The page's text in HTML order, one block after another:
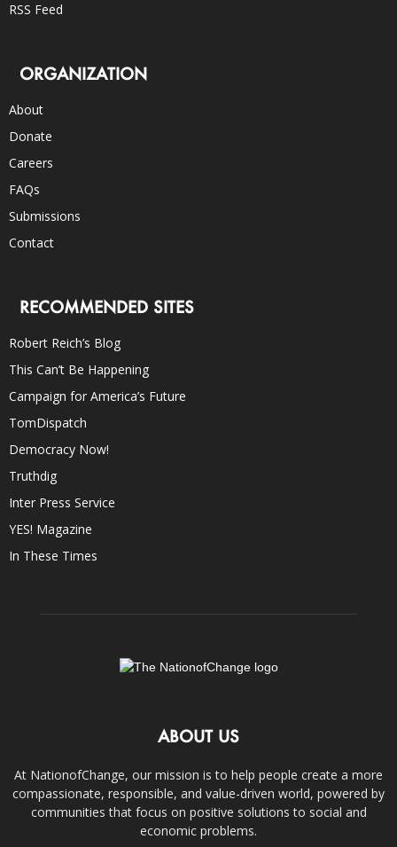
RSS Feed
ORGANIZATION
About
Donate
Careers
FAQs
Submissions
Contact
RECOMMENDED SITES
Robert Reich’s Blog
This Can’t Be Happening
Campaign for America’s Future
TomDispatch
Democracy Now!
Truthdig
Inter Press Service
YES! Magazine
In These Times
ABOUT US
At NationofChange, our mission is to help people create a more
compassionate, responsible, and value-driven world, powered by
communities that focus on positive solutions to social and
economic problems.